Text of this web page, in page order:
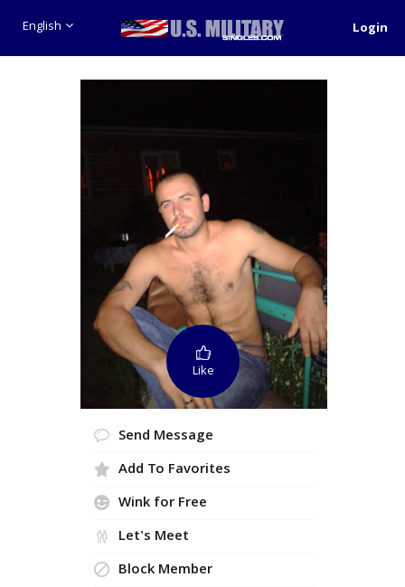
English Login
Like
Send Message
Add To Favorites
Wink for Free
Let's Meet
Block Member